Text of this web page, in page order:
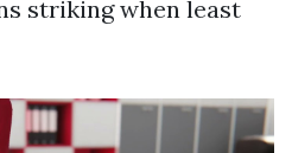
striking when least